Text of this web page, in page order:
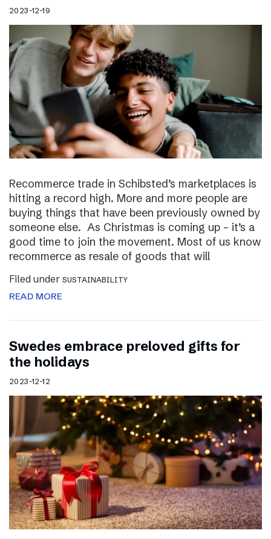
2023-12-19
Recommerce trade in Schibsted’s marketplaces is
hitting a record high. More and more people are
buying things that have been previously owned by
someone else. As Christmas is coming up – it’s a
good time to join the movement. Most of us know
recommerce as resale of goods that will
Filed under SUSTAINABILITY
READ MORE
Swedes embrace preloved gifts for
the holidays
2023-12-12